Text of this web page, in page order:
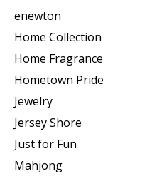
enewton
Home Collection
Home Fragrance
Hometown Pride
Jewelry
Jersey Shore
Just for Fun
Mahjong